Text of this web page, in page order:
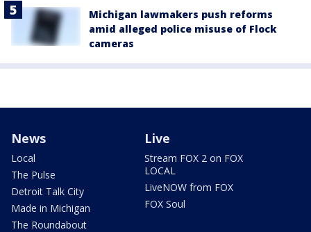
Michigan lawmakers push reforms
amid alleged police misuse of Flock
cameras
News
Local
The Pulse
Detroit Talk City
Made in Michigan
The Roundabout
Live
Stream FOX 2 on FOX
LOCAL
LiveNOW from FOX
FOX Soul